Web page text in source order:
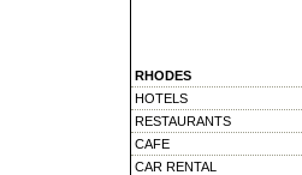
RHODES
HOTELS
RESTAURANTS
CAFE
CAR RENTAL